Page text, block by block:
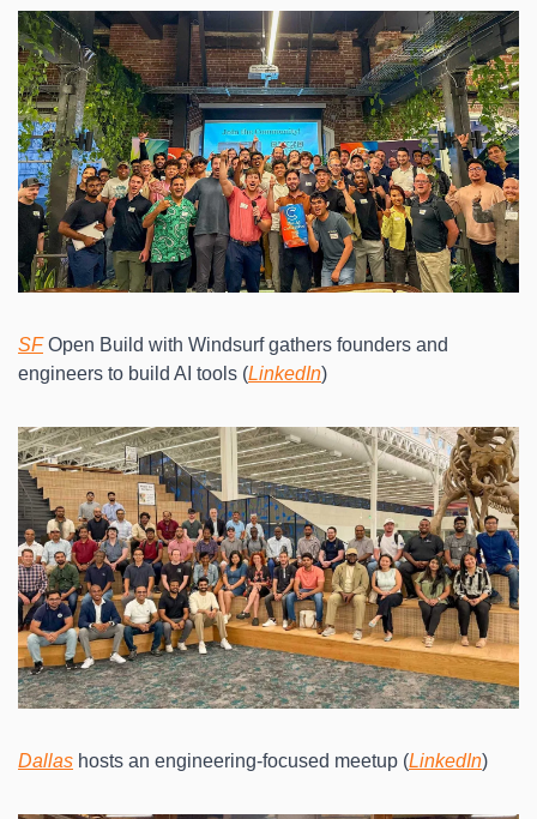
SF Open Build with Windsurf gathers founders and
engineers to build AI tools (LinkedIn)
Dallas hosts an engineering-focused meetup (LinkedIn)